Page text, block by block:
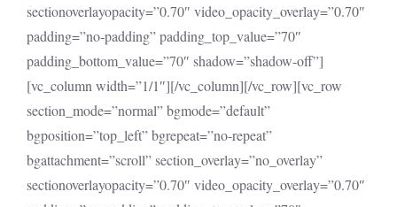
sectionoverlayopacity=”0.70″ video_opacity_overlay=”0.70″
padding=”no-padding” padding_top_value=”70″
padding_bottom_value=”70″ shadow=”shadow-off”]
[vc_column width=”1/1″][/vc_column][/vc_row][vc_row
section_mode=”normal” bgmode=”default”
bgposition=”top_left” bgrepeat=”no-repeat”
bgattachment=”scroll” section_overlay=”no_overlay”
sectionoverlayopacity=”0.70″ video_opacity_overlay=”0.70″